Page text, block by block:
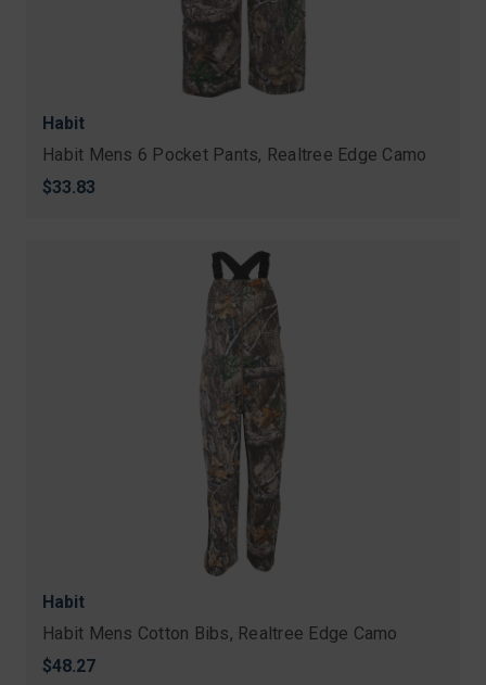
Habit
Habit Mens 6 Pocket Pants, Realtree Edge Camo
$33.83
Habit
Habit Mens Cotton Bibs, Realtree Edge Camo
$48.27